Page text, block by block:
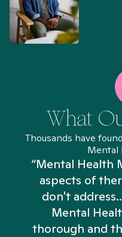
What
Thousands have
Mental
“Mental Health
aspects of
don't
Mental
thorough and